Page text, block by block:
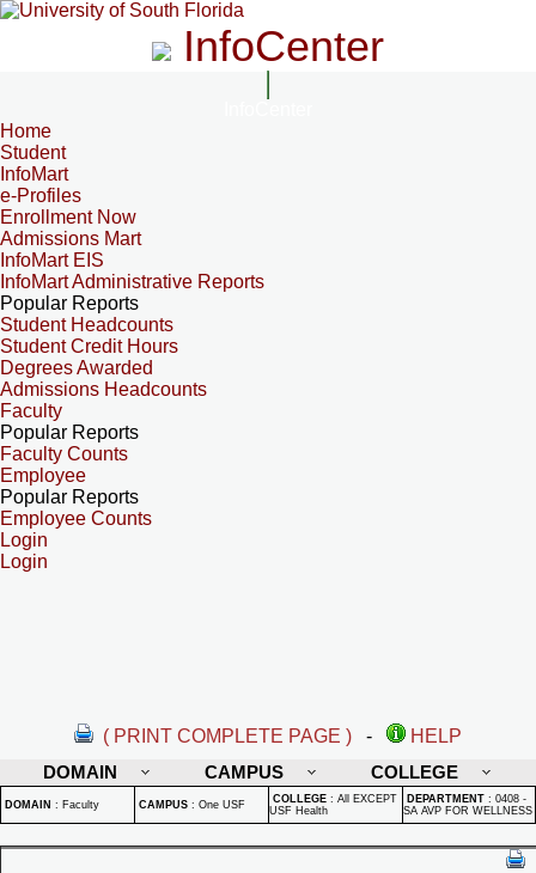
InfoCenter
Home
Student
InfoMart
e-Profiles
Enrollment Now
Admissions Mart
InfoMart EIS
InfoMart Administrative Reports
Popular Reports
Student Headcounts
Student Credit Hours
Degrees Awarded
Admissions Headcounts
Faculty
Popular Reports
Faculty Counts
Employee
Popular Reports
Employee Counts
Login
Login
( PRINT COMPLETE PAGE ) -
HELP
DOMAIN
CAMPUS COLLEGE
DOMAIN : Faculty CAMPUS : One USF COLLEGE : All EXCEPT
USF Health
DEPARTMENT : 0408 -
SA AVP FOR WELLNESS